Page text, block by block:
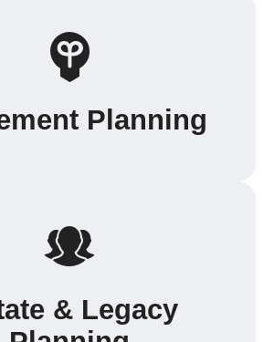
Planning
& Legacy